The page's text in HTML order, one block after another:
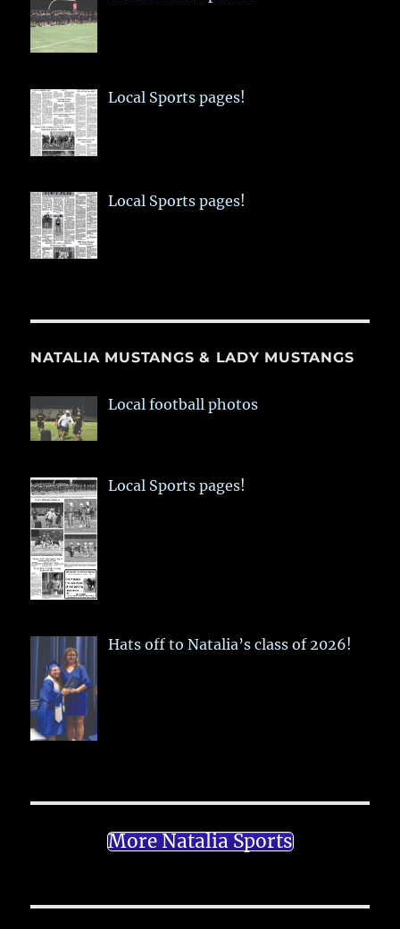
Local Sports pages!
Local Sports pages!
NATALIA MUSTANGS & LADY MUSTANGS
Local football photos
Local Sports pages!
Hats off to Natalia’s class of 2026!
More Natalia Sports